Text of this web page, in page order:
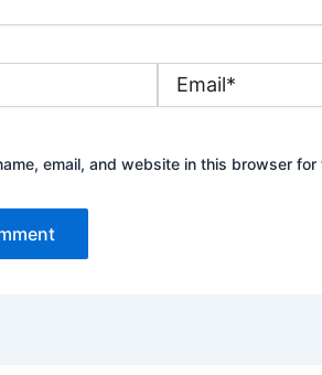
email, and website in this browser